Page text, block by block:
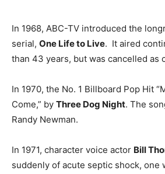
In 1968, ABC-TV introduced the
serial, One Life to Live. It aired
than 43 years, but was cancelled as
In 1970, the No. 1 Billboard Pop Hit
Come,” by Three Dog Night. The
Randy Newman.
In 1971, character voice actor Bill
suddenly of acute septic shock, one